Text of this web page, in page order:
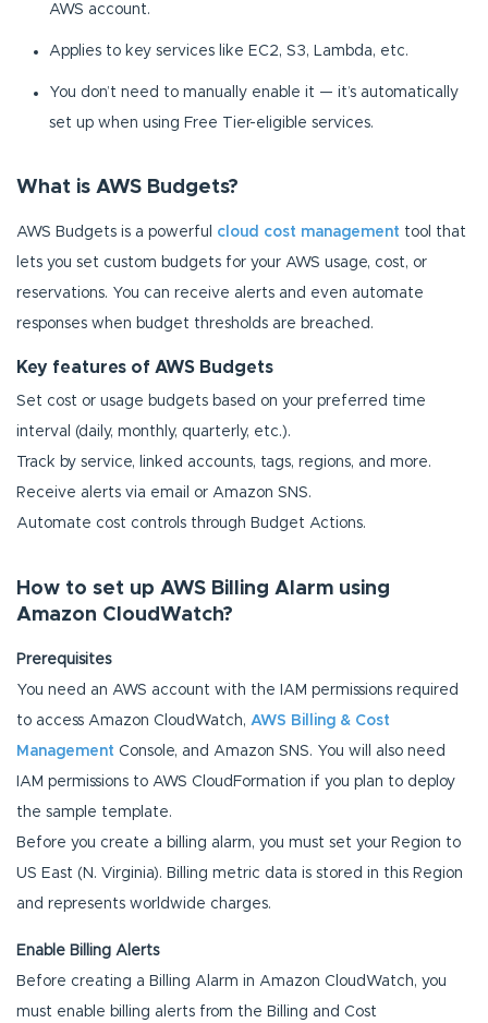
AWS account.
Applies to key services like EC2, S3, Lambda, etc.
You don’t need to manually enable it — it’s automatically
set up when using Free Tier-eligible services.
What is AWS Budgets?
AWS Budgets is a powerful cloud cost management tool that
lets you set custom budgets for your AWS usage, cost, or
reservations. You can receive alerts and even automate
responses when budget thresholds are breached.
Key features of AWS Budgets
Set cost or usage budgets based on your preferred time
interval (daily, monthly, quarterly, etc.).
Track by service, linked accounts, tags, regions, and more.
Receive alerts via email or Amazon SNS.
Automate cost controls through Budget Actions.
How to set up AWS Billing Alarm using
Amazon CloudWatch?
Prerequisites
You need an AWS account with the IAM permissions required
to access Amazon CloudWatch, AWS Billing & Cost
Management Console, and Amazon SNS. You will also need
IAM permissions to AWS CloudFormation if you plan to deploy
the sample template.
Before you create a billing alarm, you must set your Region to
US East (N. Virginia). Billing metric data is stored in this Region
and represents worldwide charges.
Enable Billing Alerts
Before creating a Billing Alarm in Amazon CloudWatch, you
must enable billing alerts from the Billing and Cost